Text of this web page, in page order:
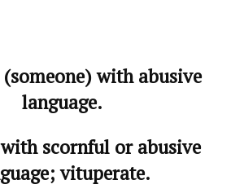
with abusive
language.
scornful or abusive
vituperate.